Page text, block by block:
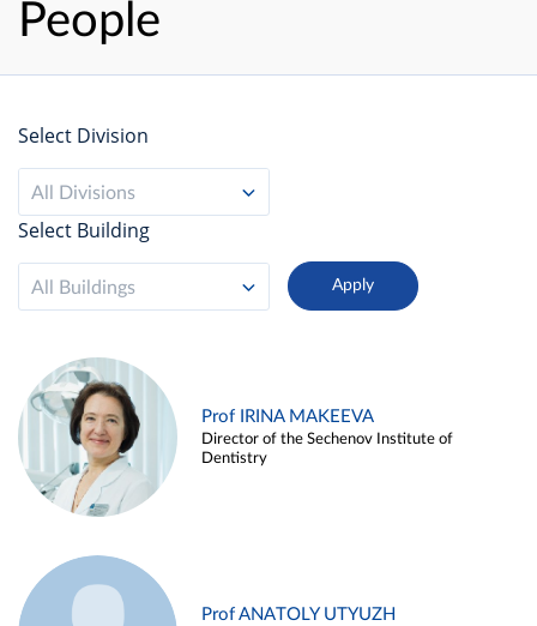
People
Select Division
All Divisions
Select Building
All Buildings
Prof IRINA MAKEEVA
Director of the Sechenov Institute of
Dentistry
Prof ANATOLY UTYUZH